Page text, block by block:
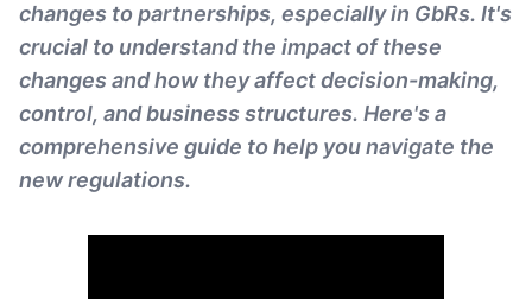
changes to partnerships, especially in GbRs. It's
crucial to understand the impact of these
changes and how they affect decision-making,
control, and business structures. Here's a
comprehensive guide to help you navigate the
new regulations.